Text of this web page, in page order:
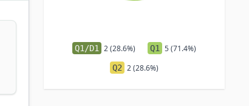
Q1/D1 2 (28.6%) Q1 5 (71.4%)
Q2 2 (28.6%)